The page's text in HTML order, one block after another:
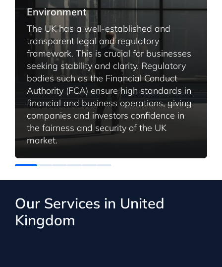
Environment
The UK has a well-established and
transparent legal and regulatory
framework. This is crucial for businesses
seeking stability and clarity. Regulatory
bodies such as the Financial Conduct
Authority (FCA) ensure high standards in
financial and business operations, giving
companies and investors confidence in
the fairness and security of the UK
market.
Our Services in United
Kingdom